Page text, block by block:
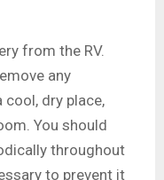
from the RV.
any
cool, dry place,
You should
throughout
to prevent it